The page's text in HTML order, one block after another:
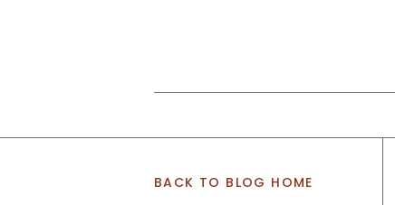
BACK TO BLOG HOME